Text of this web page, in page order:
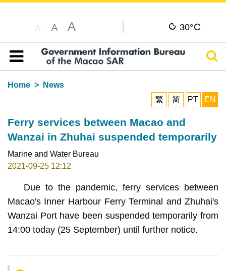
A A A 30°C
Table of content
Home
News
繁
简 PT EN
Ferry services between Macao and
Wanzai in Zhuhai suspended temporarily
Marine and Water Bureau
2021-09-25 12:12
Due to the pandemic, ferry services between
Macao's Inner Harbour Ferry Terminal and Zhuhai's
Wanzai Port have been suspended temporarily from
14:00 today (25 September) until further notice.